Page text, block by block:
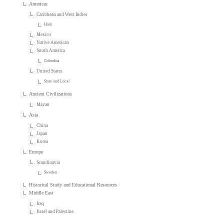
Americas
Caribbean and West Indies
Haiti
Mexico
Native American
South America
Colombia
United States
State and Local
Ancient Civilizations
Mayan
Asia
China
Japan
Korea
Europe
Scandinavia
Sweden
Historical Study and Educational Resources
Middle East
Iraq
Israel and Palestine